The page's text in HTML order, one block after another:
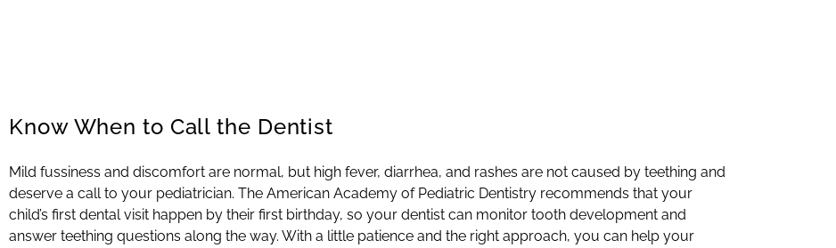
Know When to Call the Dentist
Mild fussiness and discomfort are normal, but high fever, diarrhea, and rashes are not caused by teething and
deserve a call to your pediatrician. The American Academy of Pediatric Dentistry recommends that your
child’s first dental visit happen by their first birthday, so your dentist can monitor tooth development and
answer teething questions along the way. With a little patience and the right approach, you can help your